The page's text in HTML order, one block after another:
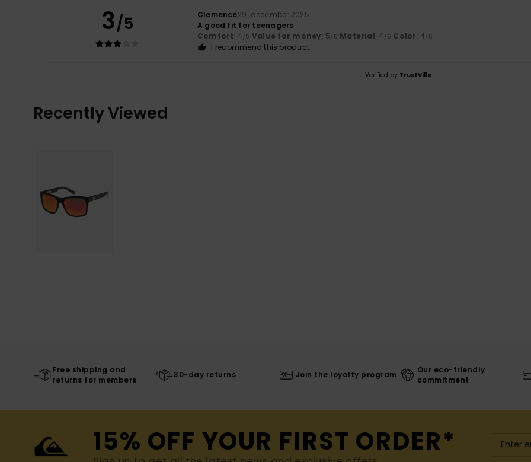
3/5 Clemence29. december 2025
A good fit for teenagers
Comfort: 4/5 Value for money: 5/5 Material: 4 /5 Color: 4/5
I recommend this product
Verified by TrustVille
Recently Viewed
Free shipping and
returns for members
30-day returns Join the loyalty program
Our eco-friendly
commitment
15% OFF YOUR FIRST ORDER*